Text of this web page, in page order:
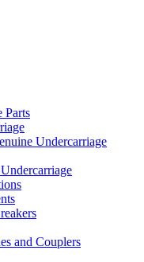
Parts
Undercarriage
and Couplers